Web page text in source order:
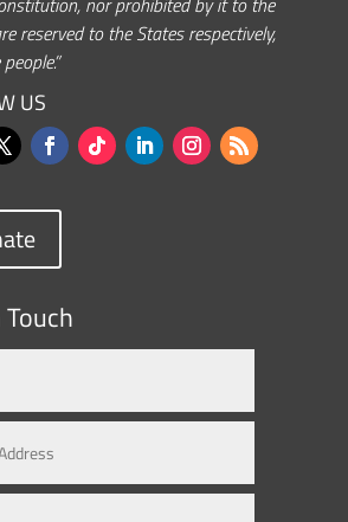
reserved to the States respectively,
US